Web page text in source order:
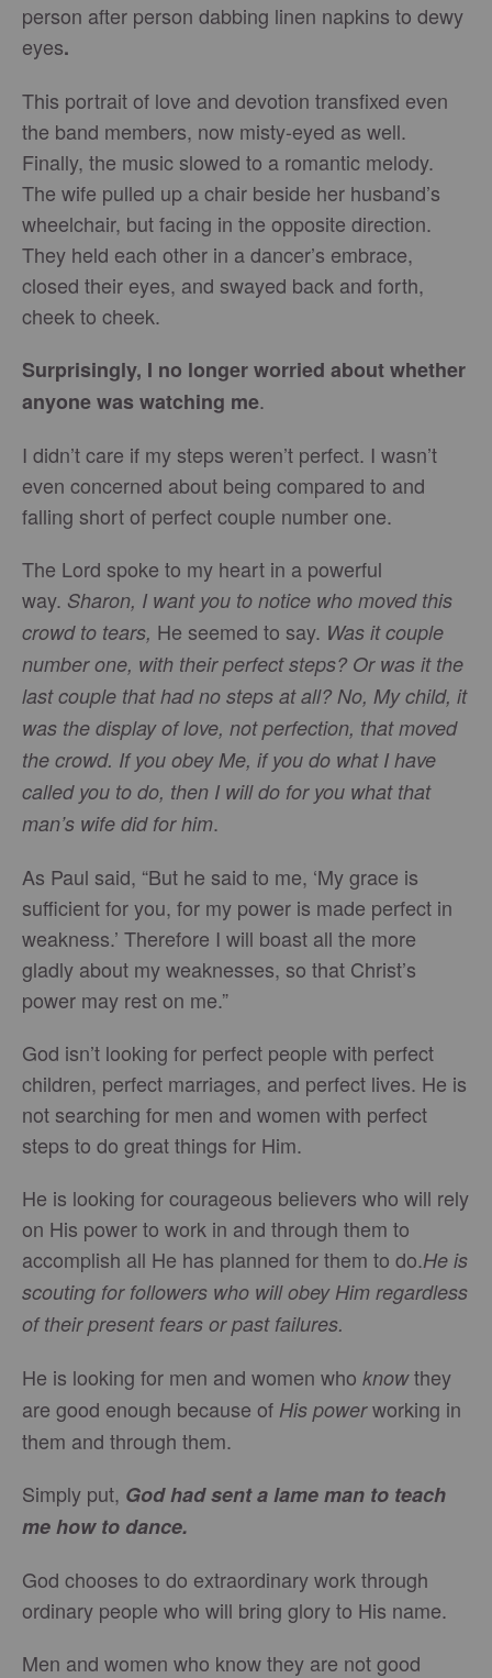
person after person dabbing linen napkins to dewy
eyes.
This portrait of love and devotion transfixed even
the band members, now misty-eyed as well.
Finally, the music slowed to a romantic melody.
The wife pulled up a chair beside her husband’s
wheelchair, but facing in the opposite direction.
They held each other in a dancer’s embrace,
closed their eyes, and swayed back and forth,
cheek to cheek.
Surprisingly, I no longer worried about whether
anyone was watching me.
I didn’t care if my steps weren’t perfect. I wasn’t
even concerned about being compared to and
falling short of perfect couple number one.
The Lord spoke to my heart in a powerful
way. Sharon, I want you to notice who moved this
crowd to tears, He seemed to say. Was it couple
number one, with their perfect steps? Or was it the
last couple that had no steps at all? No, My child, it
was the display of love, not perfection, that moved
the crowd. If you obey Me, if you do what I have
called you to do, then I will do for you what that
man’s wife did for him.
As Paul said, “But he said to me, ‘My grace is
sufficient for you, for my power is made perfect in
weakness.’ Therefore I will boast all the more
gladly about my weaknesses, so that Christ’s
power may rest on me.”
God isn’t looking for perfect people with perfect
children, perfect marriages, and perfect lives. He is
not searching for men and women with perfect
steps to do great things for Him.
He is looking for courageous believers who will rely
on His power to work in and through them to
accomplish all He has planned for them to do.He is
scouting for followers who will obey Him regardless
of their present fears or past failures.
He is looking for men and women who knowthey
are good enough because of His powerworking in
them and through them.
Simply put, God had sent a lame man to teach
me how to dance.
God chooses to do extraordinary work through
ordinary people who will bring glory to His name.
Men and women who know they are not good